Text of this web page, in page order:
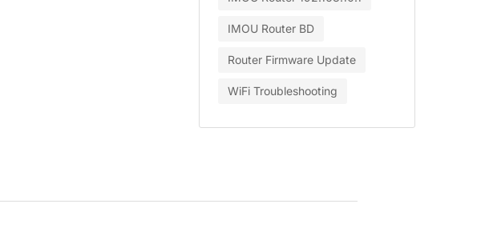
IMOU Router BD
Router Firmware Update
WiFi Troubleshooting